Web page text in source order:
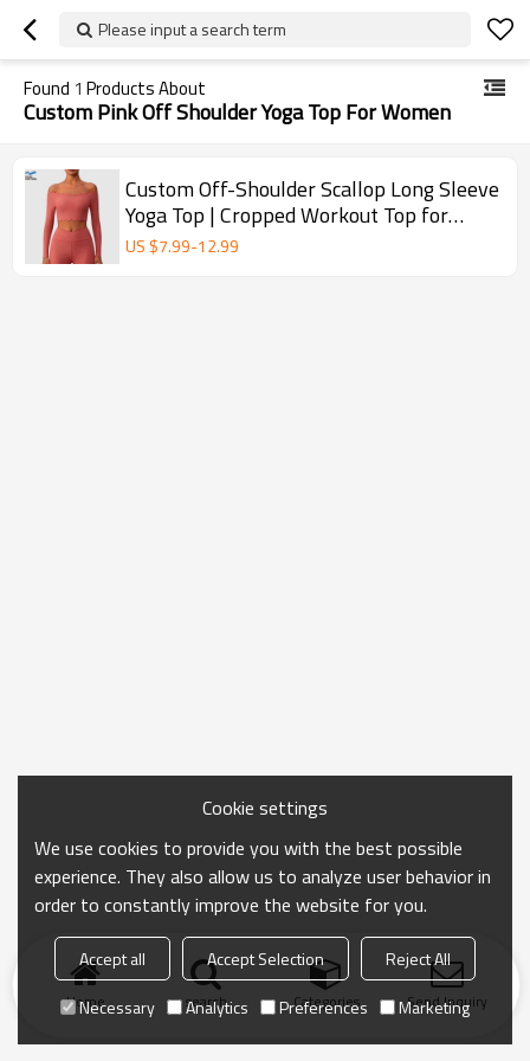
Please input a search term
Found 1 Products About
Custom Pink Off Shoulder Yoga Top For Women
Custom Off-Shoulder Scallop Long Sleeve
Yoga Top | Cropped Workout Top for
Women
US $7.99-12.99
Home search Categories Send Inquiry
Cookie settings
We use cookies to provide you with the best possible
experience. They also allow us to analyze user behavior in
order to constantly improve the website for you.
Accept all Accept Selection
Reject All
Necessary
Analytics Preferences Marketing